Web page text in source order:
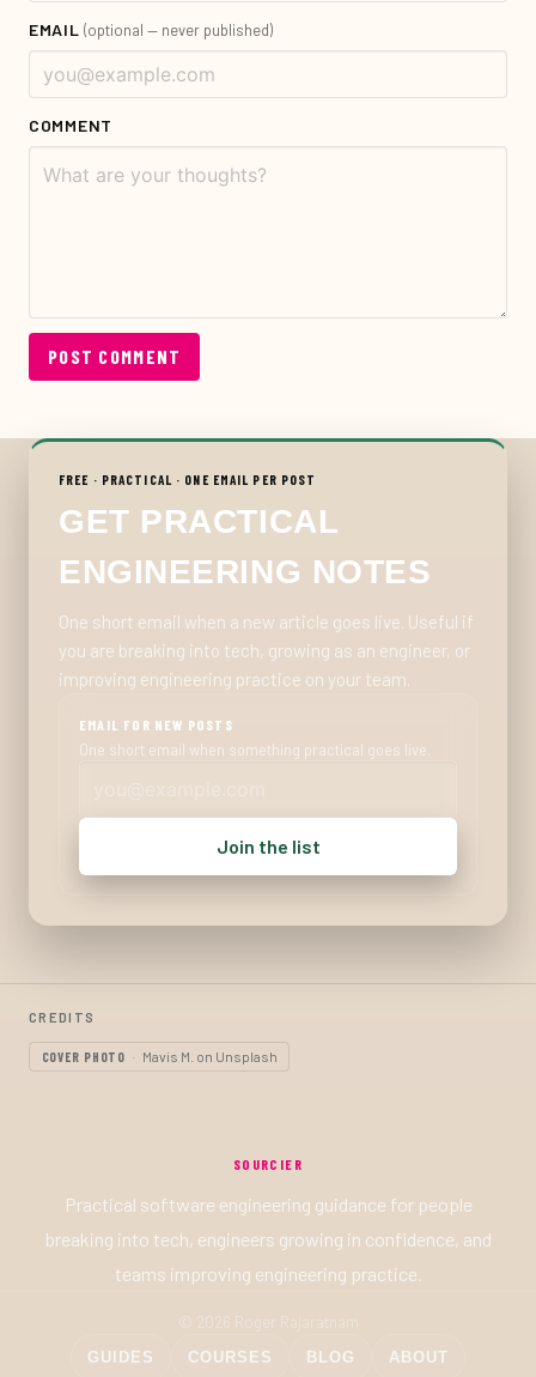
EMAIL(optional — never published)
COMMENT
POST COMMENT
FREE · PRACTICAL · ONE EMAIL PER POST
GET PRACTICAL
ENGINEERING NOTES
One short email when a new article goes live. Useful if
you are breaking into tech, growing as an engineer, or
improving engineering practice on your team.
EMAIL FOR NEW POSTS
One short email when something practical goes live.
Join the list
CREDITS
COVER PHOTO Mavis M. on Unsplash
SOURCIER
Practical software engineering guidance for people
breaking into tech, engineers growing in confidence, and
teams improving engineering practice.
GUIDES COURSES BLOG ABOUT